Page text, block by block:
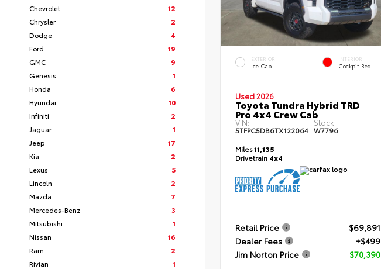
Chevrolet
12
Chrysler
2
Dodge
4
Ford
19
GMC
9
Genesis
1
Honda
6
Hyundai
10
Infiniti
2
Jaguar
1
Jeep
17
Kia
2
Lexus
5
Lincoln
2
Mazda
7
Mercedes-Benz
3
Mitsubishi
1
Nissan
16
Ram
2
Rivian
1
EXTERIOR
Ice Cap
INTERIOR
Cockpit Red
Used 2026
Toyota Tundra Hybrid TRD
Pro 4x4 Crew Cab
VIN:
5TFPC5DB6TX122064
Stock:
W7796
Miles11,135
Drivetrain 4x4
Retail Price
$69,891
Dealer Fees
+$499
Jim Norton Price
$70,390